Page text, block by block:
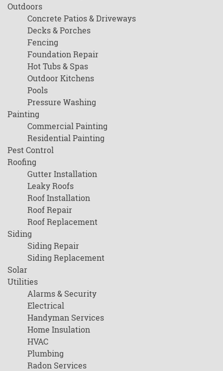
Outdoors
Concrete Patios & Driveways
Decks & Porches
Fencing
Foundation Repair
Hot Tubs & Spas
Outdoor Kitchens
Pools
Pressure Washing
Painting
Commercial Painting
Residential Painting
Pest Control
Roofing
Gutter Installation
Leaky Roofs
Roof Installation
Roof Repair
Roof Replacement
Siding
Siding Repair
Siding Replacement
Solar
Utilities
Alarms & Security
Electrical
Handyman Services
Home Insulation
HVAC
Plumbing
Radon Services